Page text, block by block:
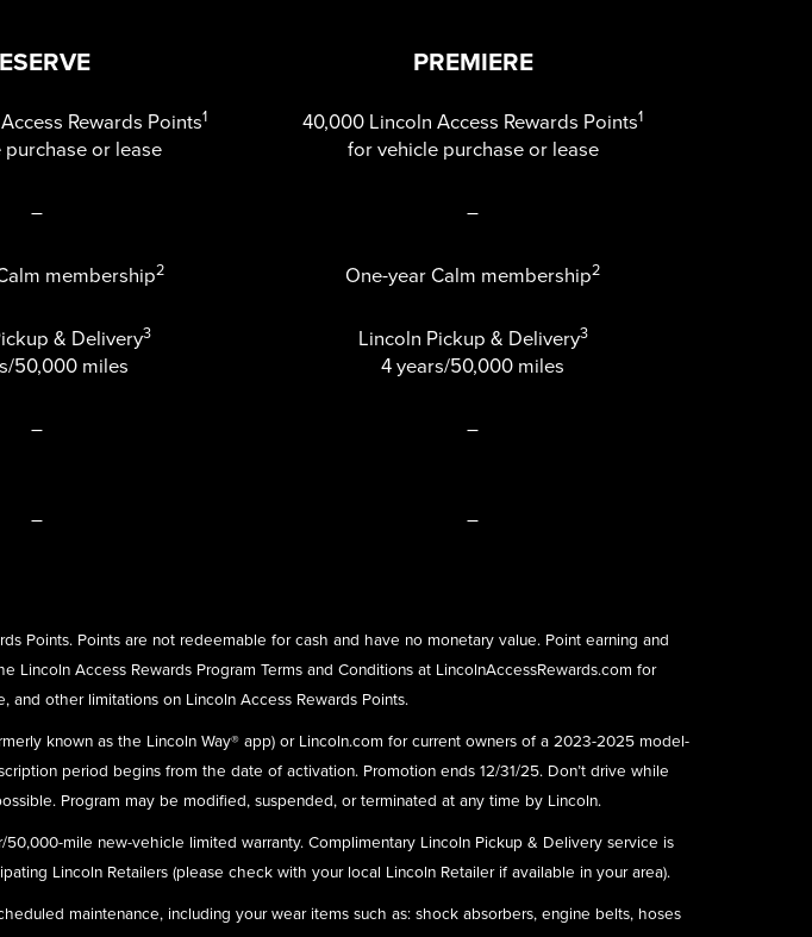
PREMIERE
Rewards Points1
or lease
40,000 Lincoln Access Rewards Points1
for vehicle purchase or lease
– –
membership2 One-year Calm membership2
& Delivery3
50,000 miles
Lincoln Pickup & Delivery3
4 years/50,000 miles
– –
– –
Points. Points are not redeemable for cash and have no monetary value. Point earning and
Access Rewards Program Terms and Conditions at LincolnAccessRewards.com for
other limitations on Lincoln Access Rewards Points.
known as the Lincoln Way® app) or Lincoln.com for current owners of a 2023-2025 model-
period begins from the date of activation. Promotion ends 12/31/25. Don’t drive while
Program may be modified, suspended, or terminated at any time by Lincoln.
mile new-vehicle limited warranty. Complimentary Lincoln Pickup & Delivery service is
Lincoln Retailers (please check with your local Lincoln Retailer if available in your area).
maintenance, including your wear items such as: shock absorbers, engine belts, hoses